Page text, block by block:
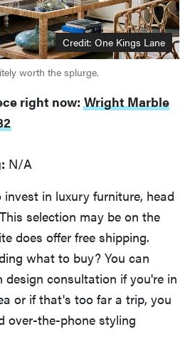
Credit: One Kings Lane
worth the splurge.
right now: Wright Marble
N/A
invest in luxury furniture, head
selection may be on the
does offer free shipping.
what to buy? You can
design consultation if you're in
or if that's too far a trip, you
over-the-phone styling